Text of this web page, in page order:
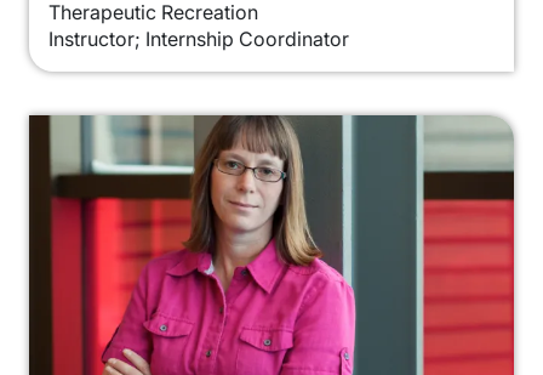
Therapeutic Recreation
Instructor; Internship Coordinator